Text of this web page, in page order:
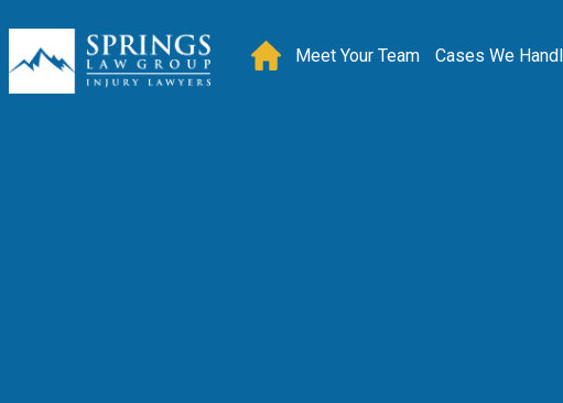
Meet Your Team Cases We